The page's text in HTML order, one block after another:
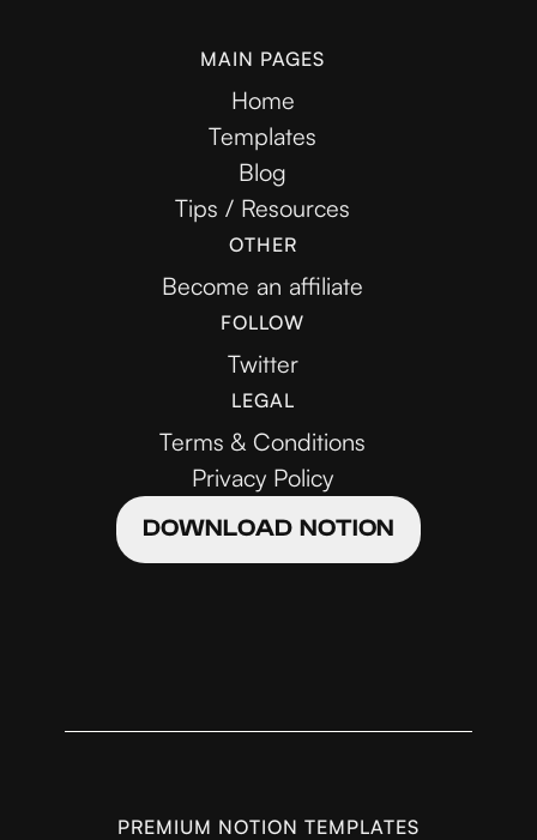
MAIN PAGES
Home
Templates
Blog
Tips / Resources
OTHER
Become an affiliate
FOLLOW
Twitter
LEGAL
Terms & Conditions
Privacy Policy
DOWNLOAD NOTION
PREMIUM NOTION TEMPLATES